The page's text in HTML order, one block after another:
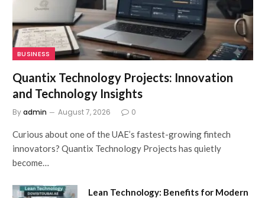
BUSINESS
Quantix Technology Projects: Innovation
and Technology Insights
Byadmin August 7, 2026 0
Curious about one of the UAE’s fastest-growing fintech
innovators? Quantix Technology Projects has quietly
become…
Lean Technology: Benefits for Modern